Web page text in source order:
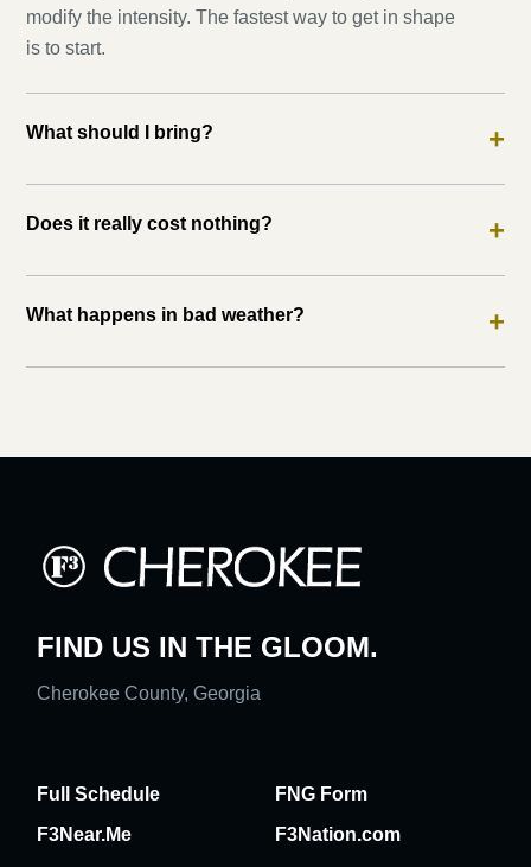
modify the intensity. The fastest way to get in shape
is to start.
What should I bring? +
Does it really cost nothing? +
What happens in bad weather? +
FIND US IN THE GLOOM.
Cherokee County, Georgia
Full Schedule
FNG Form
F3Near.Me
F3Nation.com